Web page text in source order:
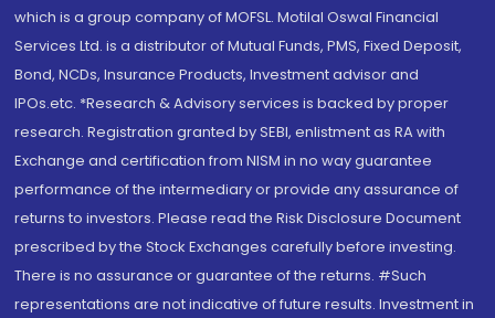
which is a group company of MOFSL. Motilal Oswal Financial
Services Ltd. is a distributor of Mutual Funds, PMS, Fixed Deposit,
Bond, NCDs, Insurance Products, Investment advisor and
IPOs.etc. *Research & Advisory services is backed by proper
research. Registration granted by SEBI, enlistment as RA with
Exchange and certification from NISM in no way guarantee
performance of the intermediary or provide any assurance of
returns to investors. Please read the Risk Disclosure Document
prescribed by the Stock Exchanges carefully before investing.
There is no assurance or guarantee of the returns. #Such
representations are not indicative of future results. Investment in